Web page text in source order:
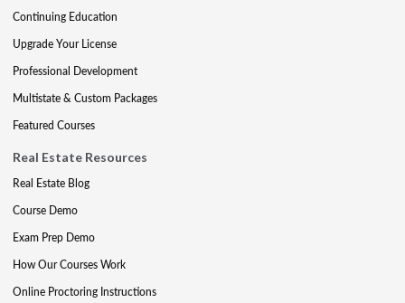
Continuing Education
Upgrade Your License
Professional Development
Multistate & Custom Packages
Featured Courses
Real Estate Resources
Real Estate Blog
Course Demo
Exam Prep Demo
How Our Courses Work
Online Proctoring Instructions